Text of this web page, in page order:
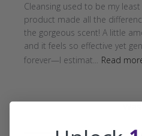
Cleansing used to be my
product made all the
the gorgeous scent! A little
and it feels so effective yet
forever—I estimat...
Read